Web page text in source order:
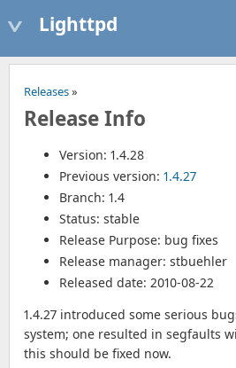
Lighttpd
Releases»
Release Info
Version: 1.4.28
Previous version: 1.4.27
Branch: 1.4
Status: stable
Release Purpose: bug fixes
Release manager: stbuehler
Released date: 2010-08-22
1.4.27 introduced some serious
system; one resulted in segfaults
this should be fixed now.